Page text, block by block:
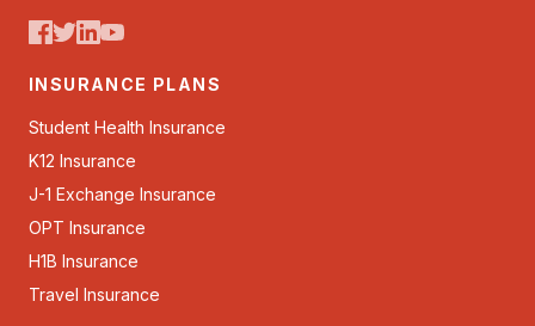
INSURANCE PLANS
Student Health Insurance
K12 Insurance
J-1 Exchange Insurance
OPT Insurance
H1B Insurance
Travel Insurance